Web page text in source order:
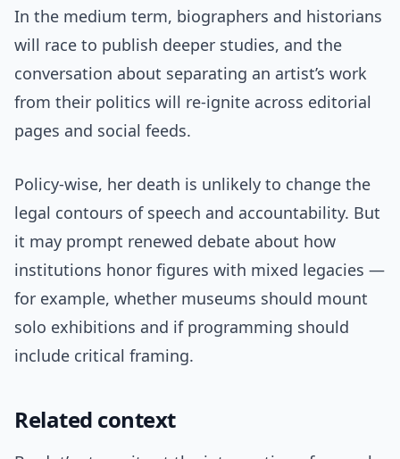
In the medium term, biographers and historians
will race to publish deeper studies, and the
conversation about separating an artist’s work
from their politics will re-ignite across editorial
pages and social feeds.
Policy-wise, her death is unlikely to change the
legal contours of speech and accountability. But
it may prompt renewed debate about how
institutions honor figures with mixed legacies —
for example, whether museums should mount
solo exhibitions and if programming should
include critical framing.
Related context